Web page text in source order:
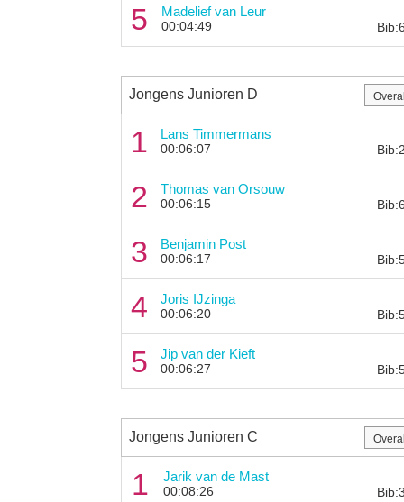
5 Madelief van Leur
00:04:49
Jongens Junioren D
1 Lans Timmermans
00:06:07
2 Thomas van Orsouw
00:06:15
3 Benjamin Post
00:06:17
4 Joris IJzinga
00:06:20
5 Jip van der Kieft
00:06:27
Jongens Junioren C
1 Jarik van de Mast
00:08:26